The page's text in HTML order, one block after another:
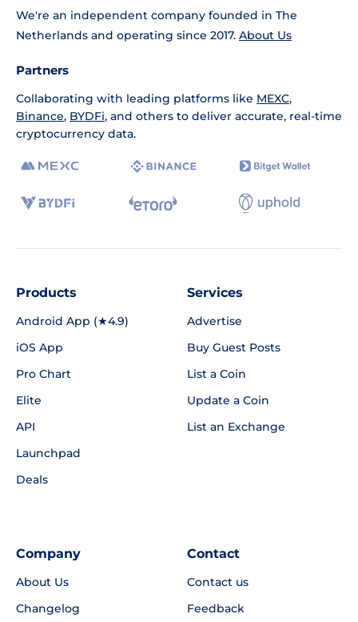
We're an independent company founded in The
Netherlands and operating since 2017. About Us
Partners
Collaborating with leading platforms like MEXC,
Binance, BYDFi, and others to deliver accurate, real-time
cryptocurrency data.
Products
Android App (★4.9)
iOS App
Pro Chart
Elite
API
Launchpad
Deals
Services
Advertise
Buy Guest Posts
List a Coin
Update a Coin
List an Exchange
Company
About Us
Changelog
Contact
Contact us
Feedback